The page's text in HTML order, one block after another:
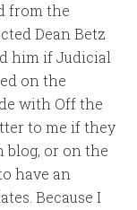
from the
Dean Betz
him if Judicial
on the
with Off the
to me if they
blog, or on the
have an
Because I